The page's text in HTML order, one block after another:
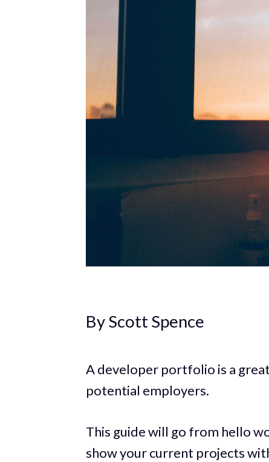
By Scott Spence
A developer portfolio is a
potential employers.
This guide will go from hello
show your current projects